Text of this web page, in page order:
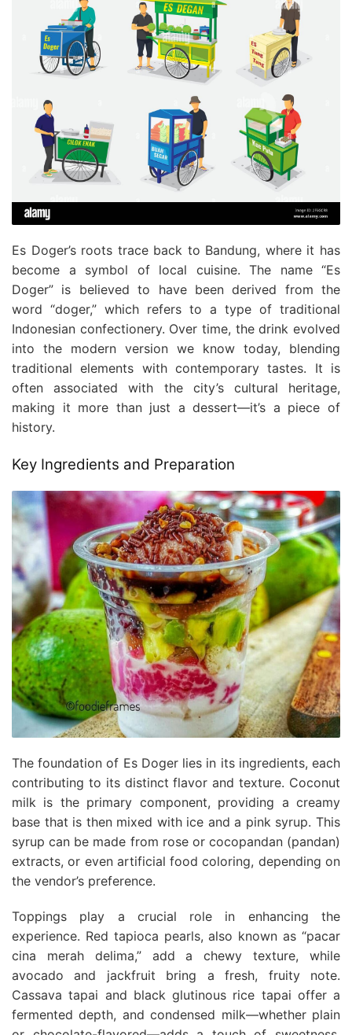
Es Doger’s roots trace back to Bandung, where it has
become a symbol of local cuisine. The name “Es
Doger” is believed to have been derived from the
word “doger,” which refers to a type of traditional
Indonesian confectionery. Over time, the drink evolved
into the modern version we know today, blending
traditional elements with contemporary tastes. It is
often associated with the city’s cultural heritage,
making it more than just a dessert—it’s a piece of
history.
Key Ingredients and Preparation
The foundation of Es Doger lies in its ingredients, each
contributing to its distinct flavor and texture. Coconut
milk is the primary component, providing a creamy
base that is then mixed with ice and a pink syrup. This
syrup can be made from rose or cocopandan (pandan)
extracts, or even artificial food coloring, depending on
the vendor’s preference.
Toppings play a crucial role in enhancing the
experience. Red tapioca pearls, also known as “pacar
cina merah delima,” add a chewy texture, while
avocado and jackfruit bring a fresh, fruity note.
Cassava tapai and black glutinous rice tapai offer a
fermented depth, and condensed milk—whether plain